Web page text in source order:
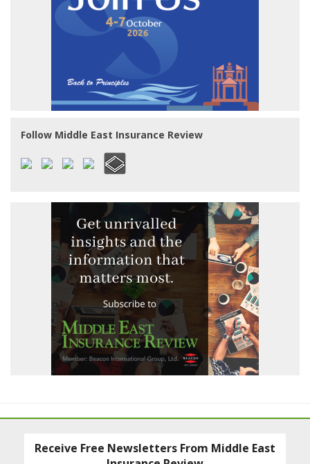
Follow Middle East Insurance Review
Receive Free Newsletters From Middle East